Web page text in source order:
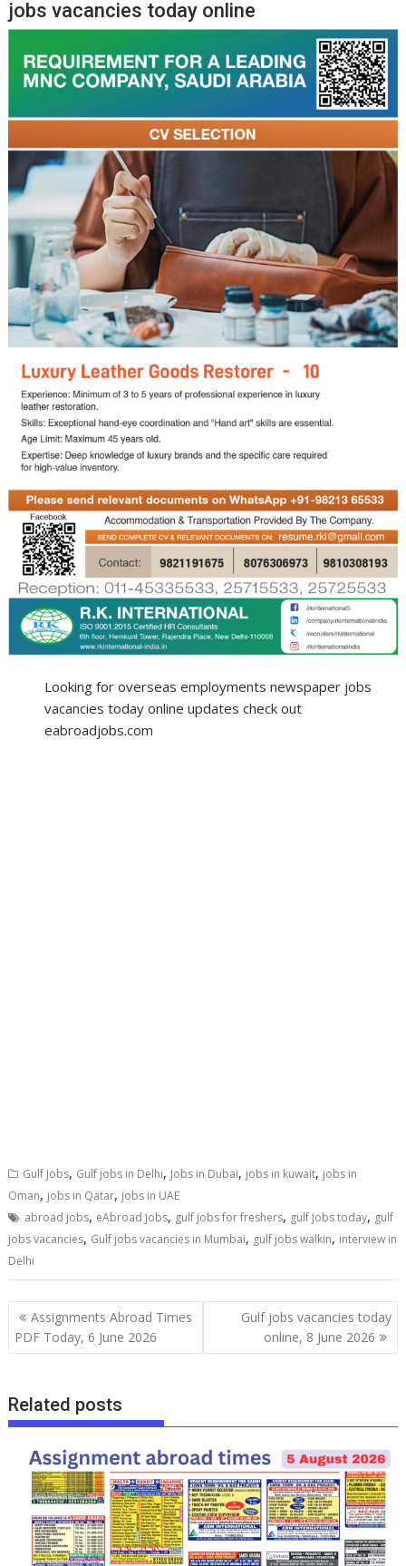
jobs vacancies today online
Looking for overseas employments newspaper jobs
vacancies today online updates check out
eabroadjobs.com
Gulf Jobs, Gulf jobs in Delhi, Jobs in Dubai, jobs in kuwait, jobs in
Oman, jobs in Qatar, jobs in UAE
abroad jobs, eAbroad jobs, gulf jobs for freshers, gulf jobs today, gulf
jobs vacancies, Gulf jobs vacancies in Mumbai, gulf jobs walkin, interview in
Delhi
Assignments Abroad Times
PDF Today, 6 June 2026
Gulf jobs vacancies today
online, 8 June 2026
Related posts